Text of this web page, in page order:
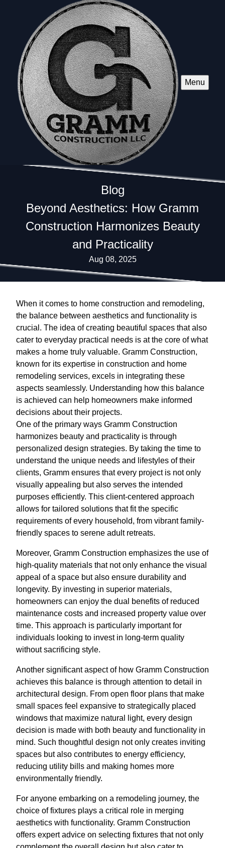
Menu
Blog
Beyond Aesthetics: How Gramm
Construction Harmonizes Beauty
and Practicality
Aug 08, 2025
When it comes to home construction and remodeling,
the balance between aesthetics and functionality is
crucial. The idea of creating beautiful spaces that also
cater to everyday practical needs is at the core of what
makes a home truly valuable. Gramm Construction,
known for its expertise in construction and home
remodeling services, excels in integrating these
aspects seamlessly. Understanding how this balance
is achieved can help homeowners make informed
decisions about their projects.
One of the primary ways Gramm Construction
harmonizes beauty and practicality is through
personalized design strategies. By taking the time to
understand the unique needs and lifestyles of their
clients, Gramm ensures that every project is not only
visually appealing but also serves the intended
purposes efficiently. This client-centered approach
allows for tailored solutions that fit the specific
requirements of every household, from vibrant family-
friendly spaces to serene adult retreats.
Moreover, Gramm Construction emphasizes the use of
high-quality materials that not only enhance the visual
appeal of a space but also ensure durability and
longevity. By investing in superior materials,
homeowners can enjoy the dual benefits of reduced
maintenance costs and increased property value over
time. This approach is particularly important for
individuals looking to invest in long-term quality
without sacrificing style.
Another significant aspect of how Gramm Construction
achieves this balance is through attention to detail in
architectural design. From open floor plans that make
small spaces feel expansive to strategically placed
windows that maximize natural light, every design
decision is made with both beauty and functionality in
mind. Such thoughtful design not only creates inviting
spaces but also contributes to energy efficiency,
reducing utility bills and making homes more
environmentally friendly.
For anyone embarking on a remodeling journey, the
choice of fixtures plays a critical role in merging
aesthetics with functionality. Gramm Construction
offers expert advice on selecting fixtures that not only